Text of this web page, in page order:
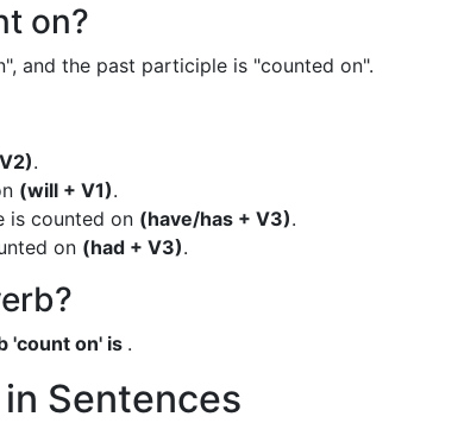
on?
and the past participle is "counted on".
.
(will + V1).
is counted on (have/has + V3).
on (had + V3).
'count on' is .
in Sentences